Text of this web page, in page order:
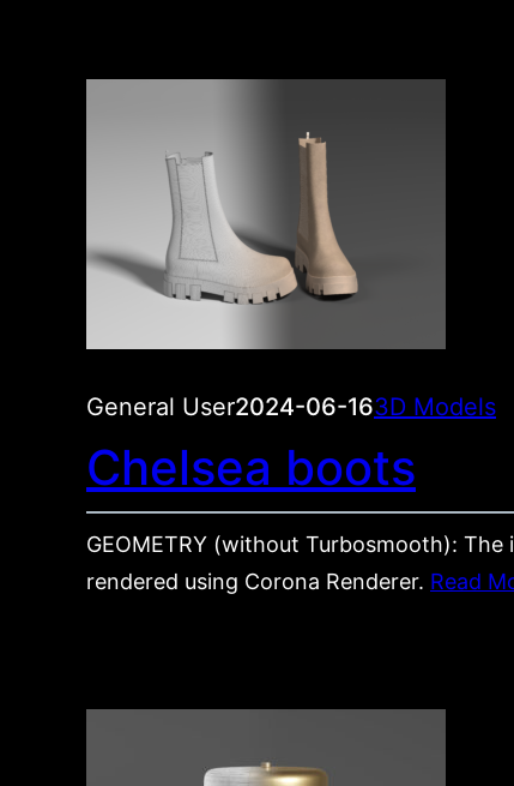
General User2024-06-163D Models
Chelsea boots
GEOMETRY (without Turbosmooth): The
rendered using Corona Renderer. Read